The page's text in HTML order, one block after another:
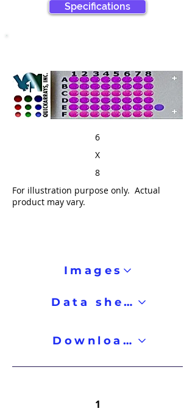
Specifications
6
X
8
For illustration purpose only. Actual
product may vary.
Images
Data sheet
Downloads
1